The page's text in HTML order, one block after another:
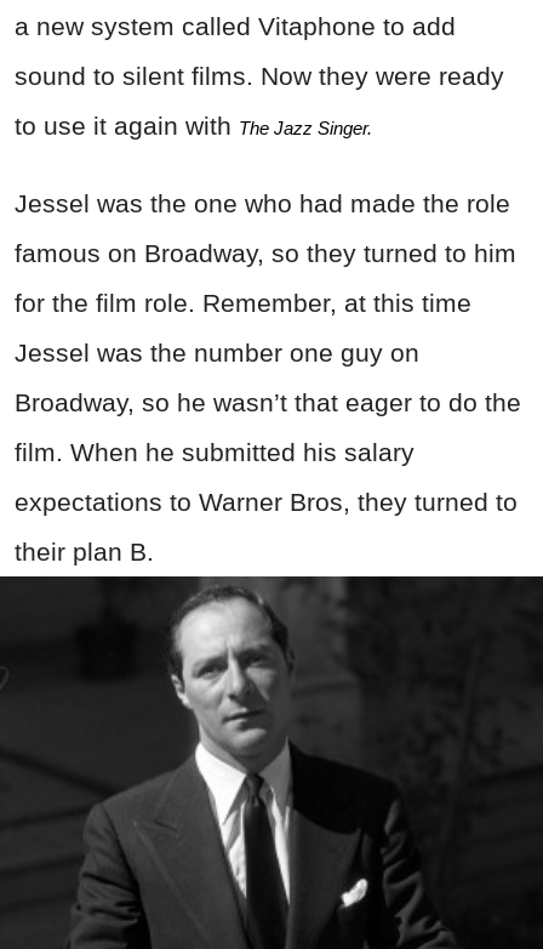
a new system called Vitaphone to add
sound to silent films. Now they were ready
to use it again with The Jazz Singer.
Jessel was the one who had made the role
famous on Broadway, so they turned to him
for the film role. Remember, at this time
Jessel was the number one guy on
Broadway, so he wasn’t that eager to do the
film. When he submitted his salary
expectations to Warner Bros, they turned to
their plan B.